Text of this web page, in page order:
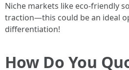
Niche markets like eco-friendly
traction—this could be an ideal
differentiation!
How Do You